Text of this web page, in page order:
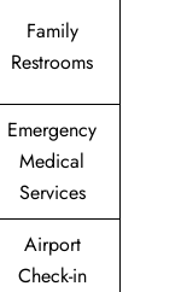
Family
Restrooms
Emergency
Medical
Services
Airport
Check-in